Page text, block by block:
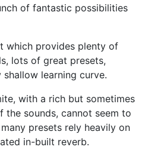
of fantastic possibilities
which provides plenty of
lots of great presets,
learning curve.
with a rich but sometimes
sounds, cannot seem to
presets rely heavily on
in-built reverb.